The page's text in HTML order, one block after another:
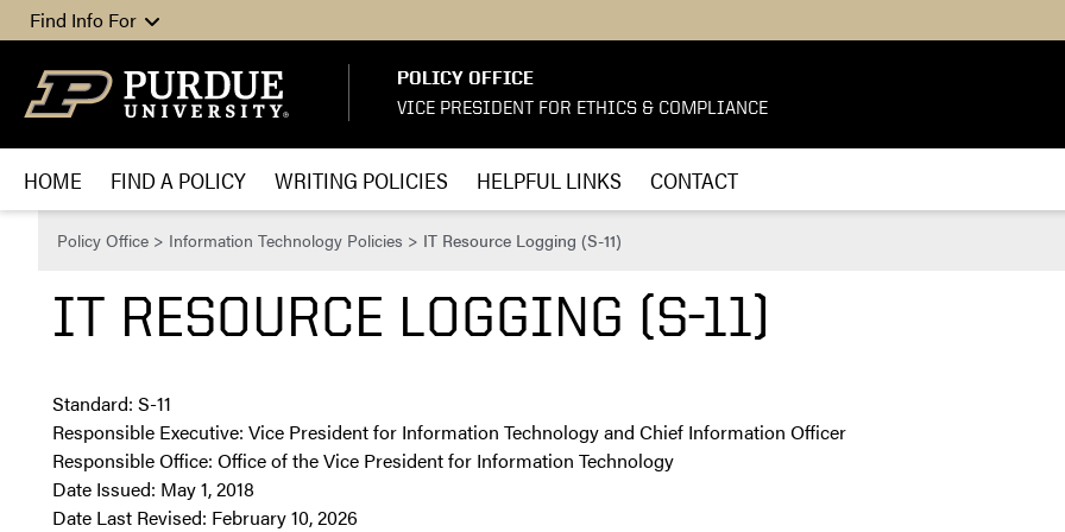
Skip to content
Find Info For
POLICY OFFICE
VICE PRESIDENT FOR ETHICS & COMPLIANCE
HOME FIND A POLICY WRITING POLICIES HELPFUL LINKS CONTACT
Policy Office > Information Technology Policies > IT Resource Logging (S-11)
IT RESOURCE LOGGING (S-11)
Standard: S-11
Responsible Executive: Vice President for Information Technology and Chief Information Officer
Responsible Office: Office of the Vice President for Information Technology
Date Issued: May 1, 2018
Date Last Revised: February 10, 2026